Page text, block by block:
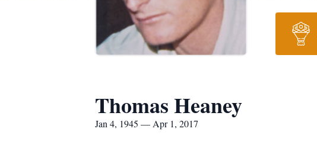
Thomas Heaney
Jan 4, 1945 — Apr 1, 2017